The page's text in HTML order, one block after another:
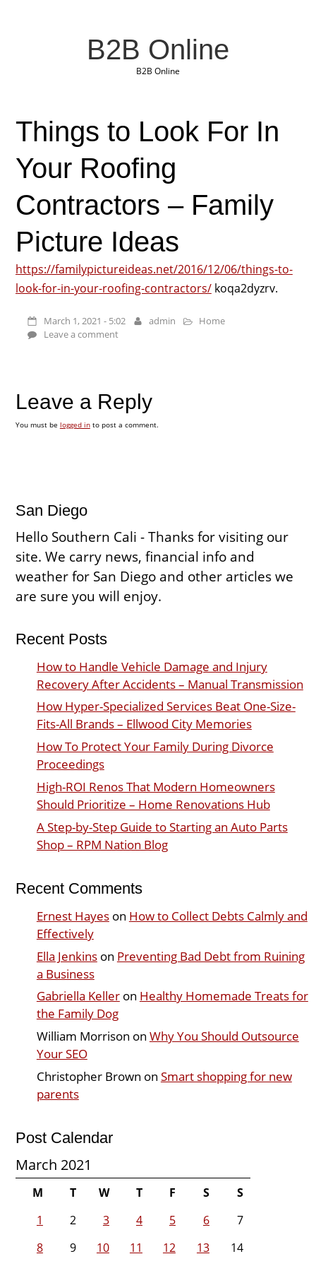
B2B Online
B2B Online
Things to Look For In
Your Roofing
Contractors – Family
Picture Ideas
https://familypictureideas.net/2016/12/06/things-to-
look-for-in-your-roofing-contractors/koqa2dyzrv.
March 1, 2021 - 5:02 admin
Home
Leave a comment
Leave a Reply
You must be logged into post a comment.
San Diego
Hello Southern Cali - Thanks for visiting our
site. We carry news, financial info and
weather for San Diego and other articles we
are sure you will enjoy.
Recent Posts
How to Handle Vehicle Damage and Injury
Recovery After Accidents – Manual Transmission
How Hyper-Specialized Services Beat One-Size-
Fits-All Brands – Ellwood City Memories
How To Protect Your Family During Divorce
Proceedings
High-ROI Renos That Modern Homeowners
Should Prioritize – Home Renovations Hub
A Step-by-Step Guide to Starting an Auto Parts
Shop – RPM Nation Blog
Recent Comments
Ernest Hayeson How to Collect Debts Calmly and
Effectively
Ella Jenkinson Preventing Bad Debt from Ruining
a Business
Gabriella Kelleron Healthy Homemade Treats for
the Family Dog
William Morrison on Why You Should Outsource
Your SEO
Christopher Brown on Smart shopping for new
parents
Post Calendar
March 2021
M T W T F S
S
1
2 3 4 5 6
7
8
9 10 11 12 13 14